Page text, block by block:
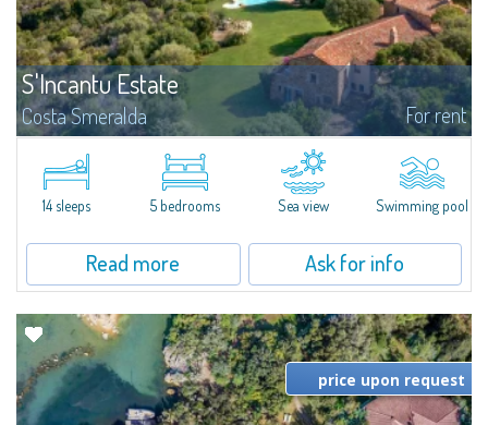
S'Incantu Estate
Costa Smeralda For rent
S'Incantu Estate – A Refined Retreat at the Gates of Costa SmeraldaJust
moments away from the most stunning beaches of Costa Smeralda—Cala
di Volpe, Romazzino and Liscia Ruja—S'Incantu Estate enjoys a strategic...
14 sleeps 5 bedrooms Sea view Swimming pool
Read more Ask for info
price upon request